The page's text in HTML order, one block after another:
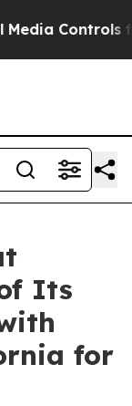
for Their
Its
for